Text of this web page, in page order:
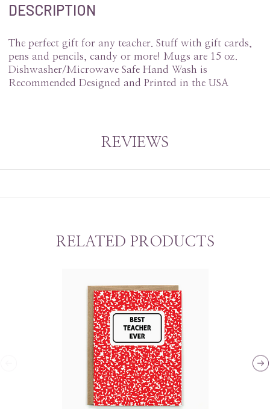
DESCRIPTION
The perfect gift for any teacher. Stuff with gift cards,
pens and pencils, candy or more! Mugs are 15 oz.
Dishwasher/Microwave Safe Hand Wash is
Recommended Designed and Printed in the USA
REVIEWS
RELATED PRODUCTS